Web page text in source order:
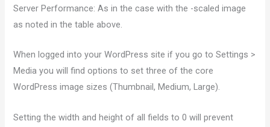
Server Performance: As in the case with the -scaled image
as noted in the table above.
When logged into your WordPress site if you go to Settings >
Media you will find options to set three of the core
WordPress image sizes (Thumbnail, Medium, Large).
Setting the width and height of all fields to 0 will prevent